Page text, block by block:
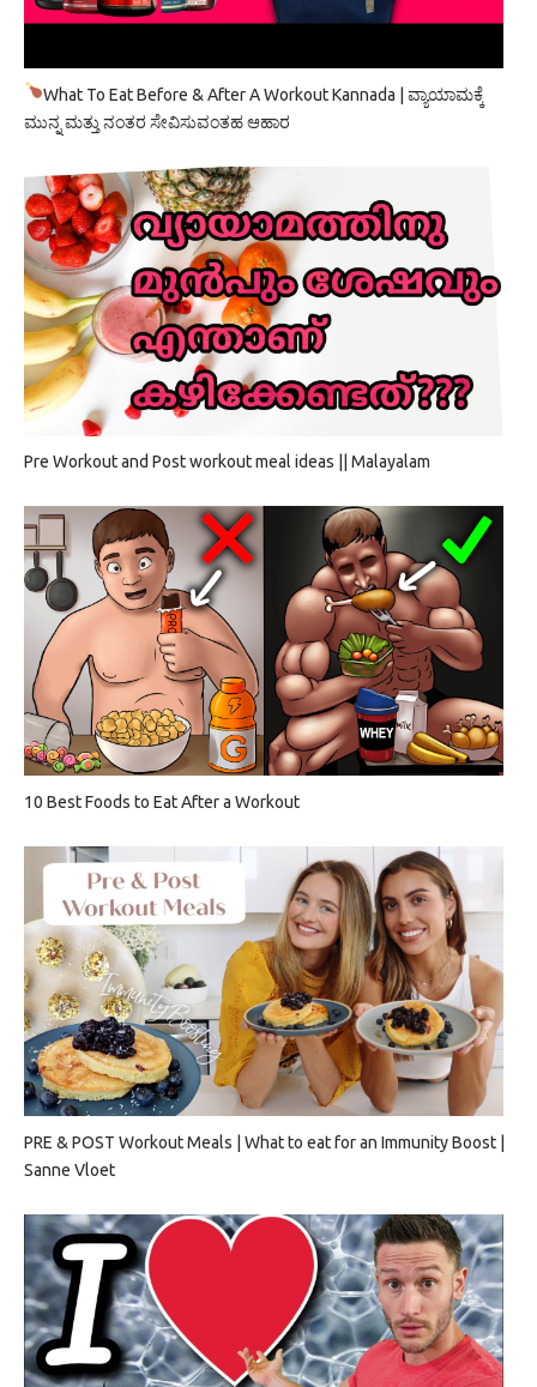
What To Eat Before & After A Workout Kannada | ವ್ಯಾಯಾಮಕ್ಕೆ
ಮುನ್ನ ಮತ್ತು ನಂತರ ಸೇವಿಸುವಂತಹ ಆಹಾರ
Pre Workout and Post workout meal ideas || Malayalam
10 Best Foods to Eat After a Workout
PRE & POST Workout Meals | What to eat for an Immunity Boost |
Sanne Vloet